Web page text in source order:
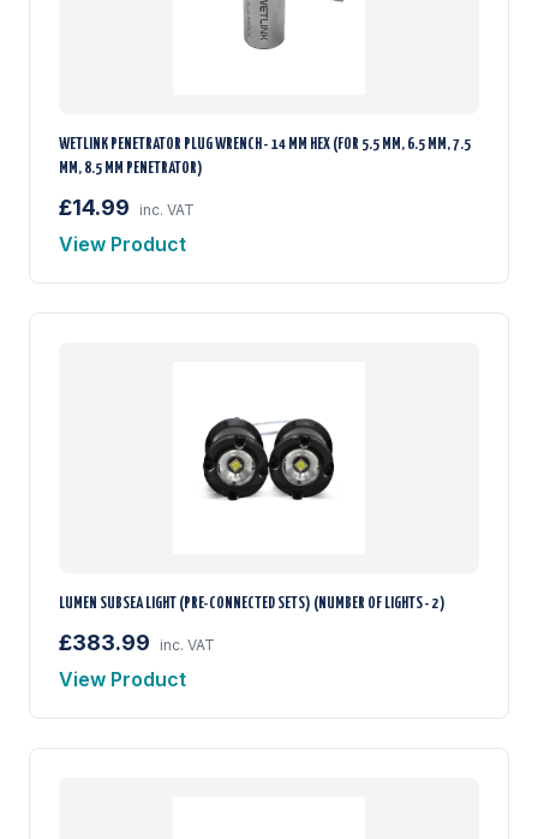
WETLINK PENETRATOR PLUG WRENCH - 14 MM HEX (FOR 5.5 MM, 6.5 MM, 7.5
MM, 8.5 MM PENETRATOR)
£14.99 inc. VAT
View Product
LUMEN SUBSEA LIGHT (PRE-CONNECTED SETS) (NUMBER OF LIGHTS - 2)
£383.99 inc. VAT
View Product